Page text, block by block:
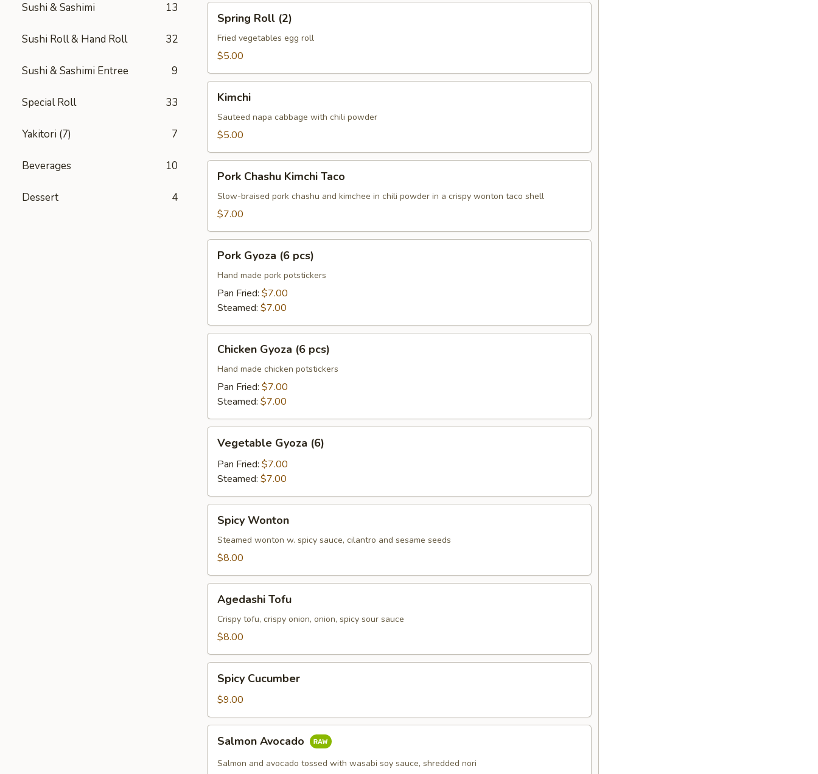
Sushi & Sashimi 13
Sushi Roll & Hand Roll 32
Sushi & Sashimi Entree 9
Special Roll 33
Yakitori (7) 7
Beverages 10
Dessert 4
Roll
(2)
Spring Roll (2)
Fried vegetables egg roll
$5.00
Kimchi
Sauteed napa cabbage with chili powder
$5.00
Chashu
Kimchi
Taco
Pork Chashu Kimchi Taco
Slow-braised pork chashu and kimchee in chili powder in a crispy wonton taco shell
$7.00
Gyoza
pcs)
Pork Gyoza (6 pcs)
Hand made pork potstickers
Pan Fried: $7.00
Steamed: $7.00
Gyoza
pcs)
Chicken Gyoza (6 pcs)
Hand made chicken potstickers
Pan Fried: $7.00
Steamed: $7.00
Gyoza
(6)
Vegetable Gyoza (6)
Pan Fried: $7.00
Steamed: $7.00
Wonton
Spicy Wonton
Steamed wonton w. spicy sauce, cilantro and sesame seeds
$8.00
Tofu
Agedashi Tofu
Crispy tofu, crispy onion, onion, spicy sour sauce
$8.00
Cucumber
Spicy Cucumber
$9.00
Avocado
Salmon Avocado
Salmon and avocado tossed with wasabi soy sauce, shredded nori